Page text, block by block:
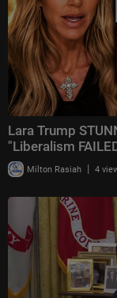
Lara Trump
"Liberalism
Milton Rasiah | 4